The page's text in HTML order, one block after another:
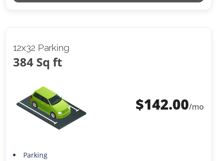
12x32 Parking
384 Sq ft
$142.00/mo
Parking